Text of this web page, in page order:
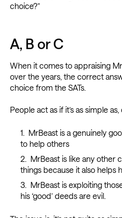
choice?”
A, B or C
When it comes to appraising
over the years, the correct
choice from the SATs.
People act as if it’s as simple
MrBeast is a genuinely
to help others
MrBeast is like any other
things because it also helps
MrBeast is exploiting
his ‘good’ deeds are evil.